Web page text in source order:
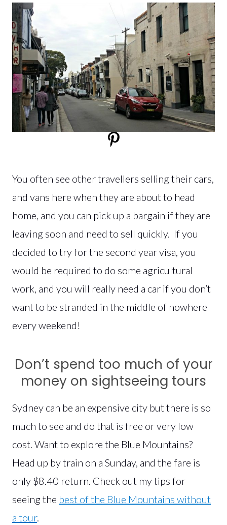
You often see other travellers selling their cars,
and vans here when they are about to head
home, and you can pick up a bargain if they are
leaving soon and need to sell quickly. If you
decided to try for the second year visa, you
would be required to do some agricultural
work, and you will really need a car if you don’t
want to be stranded in the middle of nowhere
every weekend!
Don’t spend too much of your
money on sightseeing tours
Sydney can be an expensive city but there is so
much to see and do that is free or very low
cost. Want to explore the Blue Mountains?
Head up by train on a Sunday, and the fare is
only $8.40 return. Check out my tips for
seeing the best of the Blue Mountains without
a tour.